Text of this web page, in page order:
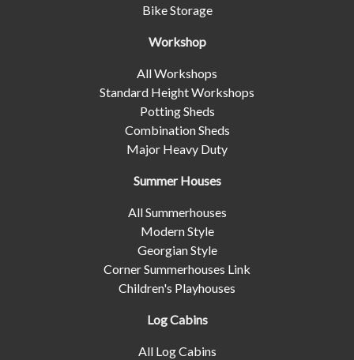
Bike Storage
Workshop
All Workshops
Standard Height Workshops
Potting Sheds
Combination Sheds
Major Heavy Duty
Summer Houses
All Summerhouses
Modern Style
Georgian Style
Corner Summerhouses Link
Children's Playhouses
Log Cabins
All Log Cabins